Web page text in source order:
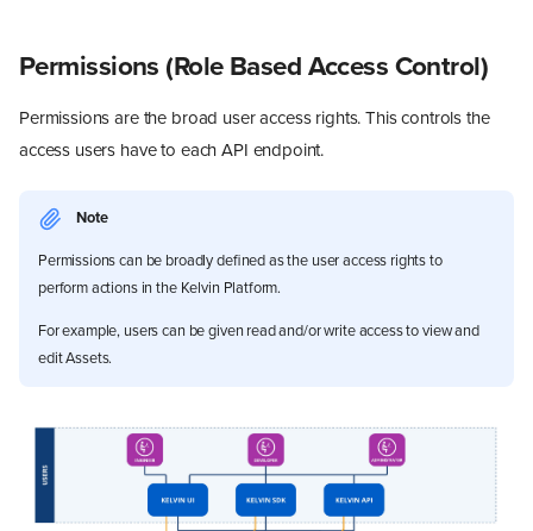
Permissions (Role Based Access Control)
Permissions are the broad user access rights. This controls the
access users have to each API endpoint.
Note
Permissions can be broadly defined as the user access rights to
perform actions in the Kelvin Platform.
For example, users can be given read and/or write access to view and
edit Assets.